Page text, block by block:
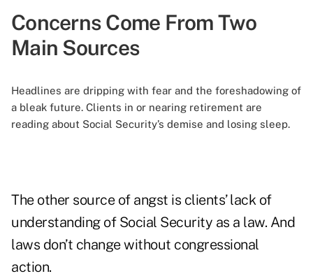
Concerns Come From Two
Main Sources
Headlines are dripping with fear and the foreshadowing of
a bleak future. Clients in or nearing retirement are
reading about Social Security’s demise and losing sleep.
The other source of angst is clients’ lack of
understanding of Social Security as a law. And
laws don’t change without congressional
action.